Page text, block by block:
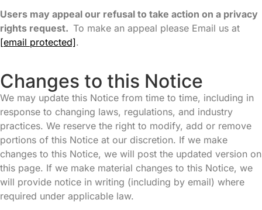
Users may appeal our refusal to take action on a privacy
rights request. To make an appeal please Email us at
[email protected].
Changes to this Notice
We may update this Notice from time to time, including in
response to changing laws, regulations, and industry
practices. We reserve the right to modify, add or remove
portions of this Notice at our discretion. If we make
changes to this Notice, we will post the updated version on
this page. If we make material changes to this Notice, we
will provide notice in writing (including by email) where
required under applicable law.